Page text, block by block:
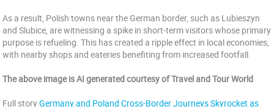
As a result, Polish towns near the German border, such as Lubieszyn
and Slubice, are witnessing a spike in short-term visitors whose primary
purpose is refueling. This has created a ripple effect in local economies,
with nearby shops and eateries benefiting from increased footfall.
The above image is AI generated courtesy of Travel and Tour World
Full storyGermany and Poland Cross-Border Journeys Skyrocket as